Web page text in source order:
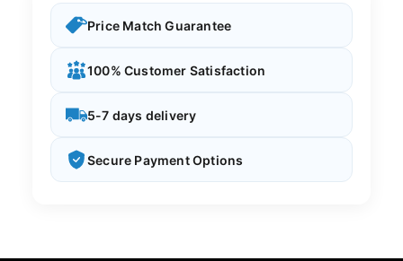
Price Match Guarantee
100% Customer Satisfaction
5-7 days delivery
Secure Payment Options